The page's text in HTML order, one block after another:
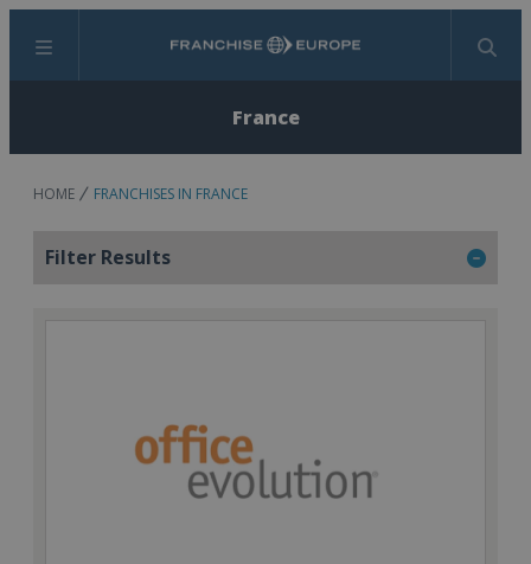
Menu Search
France
HOME FRANCHISES IN FRANCE
Filter Results